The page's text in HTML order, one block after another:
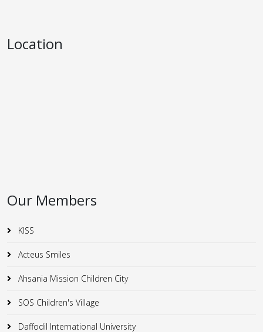
Location
Our Members
KISS
Acteus Smiles
Ahsania Mission Children City
SOS Children's Village
Daffodil International University